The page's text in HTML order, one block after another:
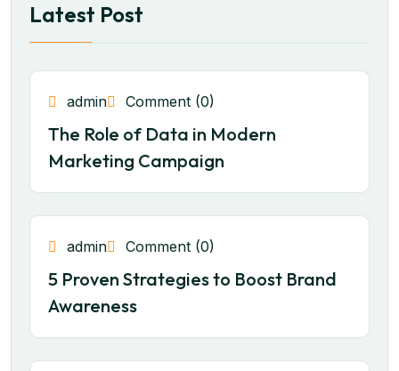
Latest Post
admin Comment (0)
The Role of Data in Modern
Marketing Campaign
admin Comment (0)
5 Proven Strategies to Boost Brand
Awareness